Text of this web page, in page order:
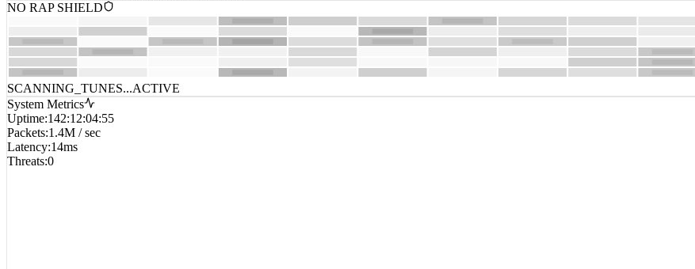
NO RAP SHIELD
SCANNING_TUNES...ACTIVE
System Metrics
Uptime:142:12:04:55
Packets:1.4M / sec
Latency:14ms
Threats:0